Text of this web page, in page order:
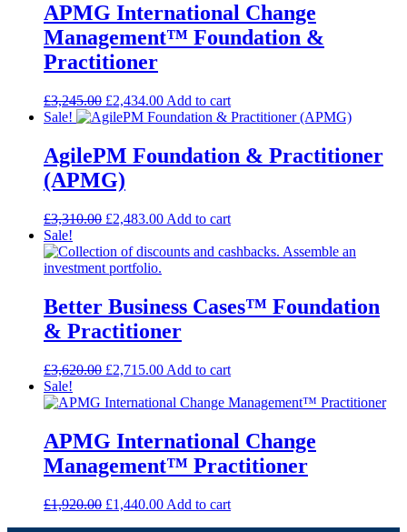
APMG International Change
Management™ Foundation &
Practitioner
£3,245.00 £2,434.00 Add to cart
Sale!
AgilePM Foundation & Practitioner
(APMG)
£3,310.00 £2,483.00 Add to cart
Sale!
Better Business Cases™ Foundation
& Practitioner
£3,620.00 £2,715.00 Add to cart
Sale!
APMG International Change
Management™ Practitioner
£1,920.00 £1,440.00 Add to cart